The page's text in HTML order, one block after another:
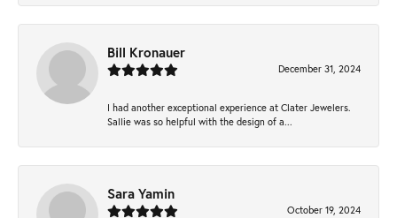
Bill Kronauer
December 31, 2024
I had another exceptional experience at Clater Jewelers.
Sallie was so helpful with the design of a...
Sara Yamin
October 19, 2024